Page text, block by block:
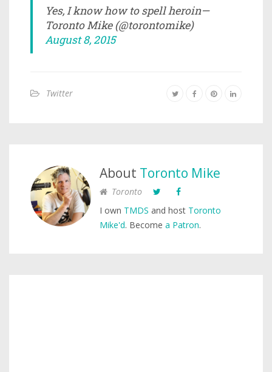
Yes, I know how to spell heroin—
Toronto Mike (@torontomike)
August 8, 2015
Twitter
About Toronto Mike
Toronto
I own TMDS and host Toronto
Mike'd. Become a Patron.